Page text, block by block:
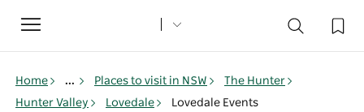
Toggle
navigation
Home ... Places to visit in NSW
The Hunter
Hunter Valley
Lovedale Lovedale Events